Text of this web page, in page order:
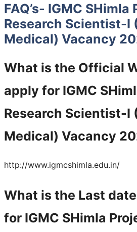
FAQ’s- IGMC SHimla
Research Scientist-I
Medical) Vacancy
What is the Official
apply for IGMC
Research Scientist-I
Medical) Vacancy
http://www.igmcshimla.edu.in/
What is the Last
for IGMC SHimla